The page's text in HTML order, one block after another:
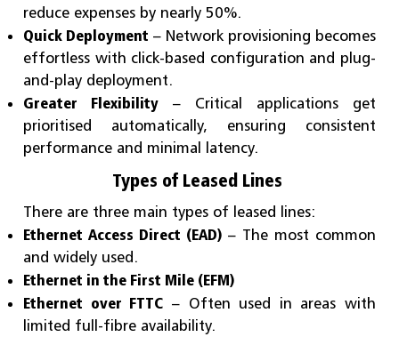
reduce expenses by nearly 50%.
Quick Deployment – Network provisioning becomes
effortless with click-based configuration and plug-
and-play deployment.
Greater Flexibility – Critical applications get
prioritised automatically, ensuring consistent
performance and minimal latency.
Types of Leased Lines
There are three main types of leased lines:
Ethernet Access Direct (EAD) – The most common
and widely used.
Ethernet in the First Mile (EFM)
Ethernet over FTTC – Often used in areas with
limited full-fibre availability.